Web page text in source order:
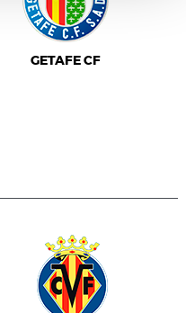
GETAFE CF